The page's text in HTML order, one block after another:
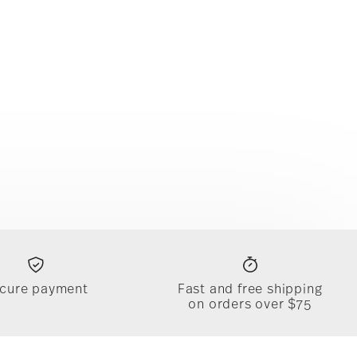
payment
Fast and free shipping
on orders over $75